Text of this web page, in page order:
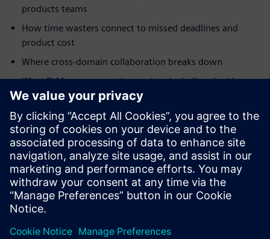
products teams
How time wasters connect to missed deadlines and
product cost
Where cross-domain collaboration breaks down
What PLM users report improving, including double-
digit reductions in development time and rework
Get the full Tech-Clarity report.See how your team's
experience compares to consumer products companies
that have already reclaimed engineering time. Useful for
product development, R&D and IT leaders working on
smart, connected appliances.
Share